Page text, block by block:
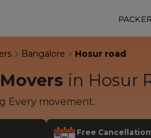
Bangalore Hosur road
in Hosur
Every movement.
Free